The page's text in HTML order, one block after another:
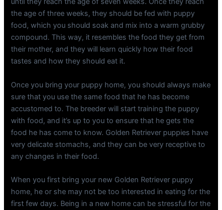
the age of three weeks, they should be fed with puppy
food, which you should soak and mix into a warm grubby
compound. This way, it resembles the food they get from
their mother, and they will learn quickly how their food
tastes and how they should eat it.
Once you bring your puppy home, you should always make
sure that you use the same food that he has become
accustomed to. The breeder will start training the puppy
with food, and it’s up to you to ensure that he gets the
food he has come to know. Golden Retriever puppies have
very delicate stomachs, and they can be very receptive to
any changes in their food.
When you first bring your new Golden Retriever puppy
home, he or she may not be too interested in eating for the
first few days. Being in a new home can be stressful for the